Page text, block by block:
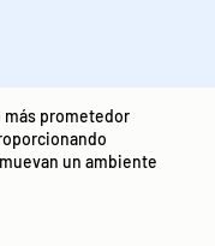
más prometedor
un ambiente